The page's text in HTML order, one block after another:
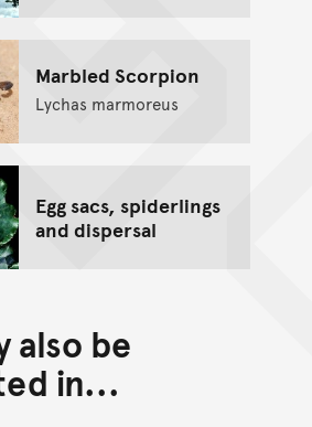
Marbled Scorpion
Lychas marmoreus
Egg sacs, spiderlings
and dispersal
also be
in...